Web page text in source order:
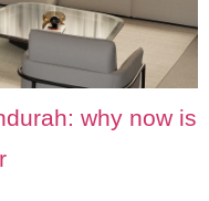
why now is